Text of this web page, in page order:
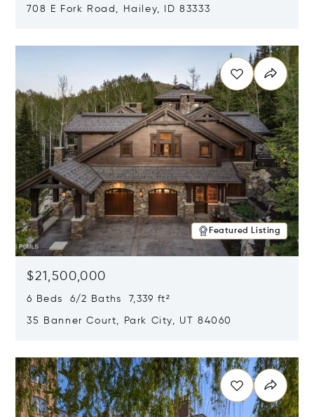
708 E Fork Road, Hailey, ID 83333
Featured Listing
$21,500,000
6 Beds 6/2 Baths 7,339 ft²
35 Banner Court, Park City, UT 84060